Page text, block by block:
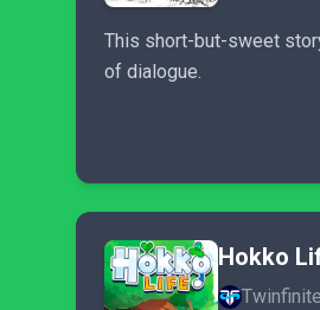
This short-but-sweet
of dialogue.
Hokko
Twinfinite